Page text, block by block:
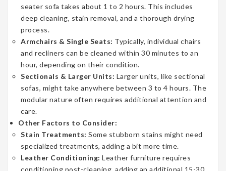
seater sofa takes about 1 to 2 hours. This includes
deep cleaning, stain removal, and a thorough drying
process.
Armchairs & Single Seats: Typically, individual chairs
and recliners can be cleaned within 30 minutes to an
hour, depending on their condition.
Sectionals & Larger Units: Larger units, like sectional
sofas, might take anywhere between 3 to 4 hours. The
modular nature often requires additional attention and
care.
Other Factors to Consider:
Stain Treatments: Some stubborn stains might need
specialized treatments, adding a bit more time.
Leather Conditioning: Leather furniture requires